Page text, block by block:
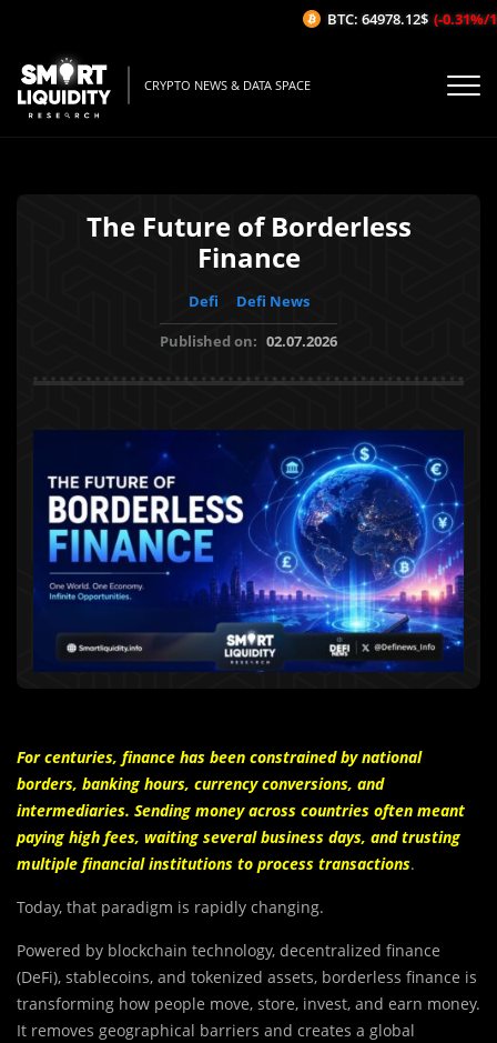
CRYPTO NEWS & DATA SPACE
The Future of Borderless
Finance
Defi
Defi News
Published on: 02.07.2026
For centuries, finance has been constrained by national
borders, banking hours, currency conversions, and
intermediaries. Sending money across countries often meant
paying high fees, waiting several business days, and trusting
multiple financial institutions to process transactions.
Today, that paradigm is rapidly changing.
Powered by blockchain technology, decentralized finance
(DeFi), stablecoins, and tokenized assets, borderless finance is
transforming how people move, store, invest, and earn money.
It removes geographical barriers and creates a global
BTC: 64978.12$ (-0.31%/1H)